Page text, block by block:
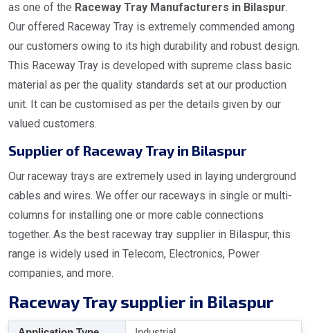
as one of the Raceway Tray Manufacturers in Bilaspur.
Our offered Raceway Tray is extremely commended among
our customers owing to its high durability and robust design.
This Raceway Tray is developed with supreme class basic
material as per the quality standards set at our production
unit. It can be customised as per the details given by our
valued customers.
Supplier of Raceway Tray in Bilaspur
Our raceway trays are extremely used in laying underground
cables and wires. We offer our raceways in single or multi-
columns for installing one or more cable connections
together. As the best raceway tray supplier in Bilaspur, this
range is widely used in Telecom, Electronics, Power
companies, and more.
Raceway Tray supplier in Bilaspur